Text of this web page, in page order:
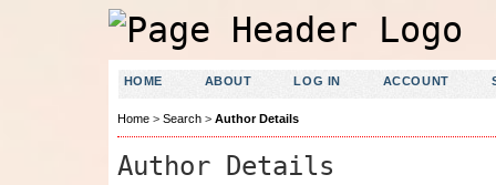
HOME ABOUT LOG IN ACCOUNT
Home> Search> Author Details
Author Details